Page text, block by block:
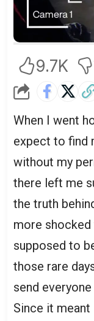
9.7K
When I went
expect to find
without my
there left me
the truth
more shocked
supposed to
those rare
send
Since it